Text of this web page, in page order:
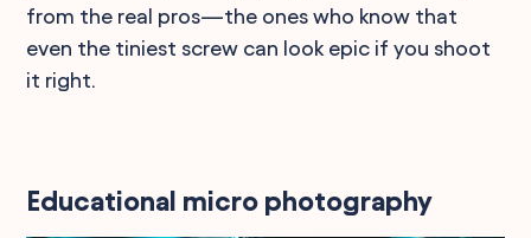
from the real pros—the ones who know that
even the tiniest screw can look epic if you shoot
it right.
Educational micro photography